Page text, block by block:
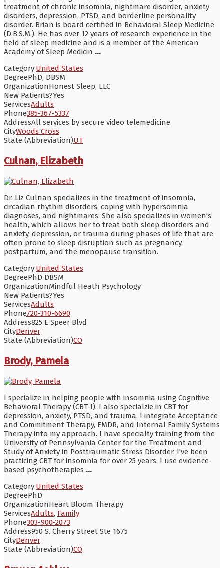
treatment of chronic insomnia, nightmare disorder, anxiety
disorders, depression, PTSD, and borderline personality
disorder. Brian is board certified in Behavioral Sleep Medicine
(D.B.S.M.). He has over 12 years of research experience in the
field of sleep medicine and is a member of the American
Academy of Sleep Medicin ...
Category:United States
DegreePhD, DBSM
OrganizationHonest Sleep, LLC
New Patients?Yes
ServicesAdults
Phone385-367-5337
AddressAll services by secure video telemedicine
CityWoods Cross
State (Abbreviation)UT
Culnan, Elizabeth
Dr. Liz Culnan specializes in the treatment of insomnia,
circadian rhythm disorders, coping with hypersomnia
diagnoses, and nightmares. She also specializes in women's
health, which allows her to treat both sleep disorders and
anxiety, depression, or trauma during phases of life that are
often prone to sleep disruption such as pregnancy,
postpartum, and the menopause transition.
Category:United States
DegreePhD DBSM
OrganizationMindful Heath Psychology
New Patients?Yes
ServicesAdults
Phone720-310-6690
Address825 E Speer Blvd
CityDenver
State (Abbreviation)CO
Brody, Pamela
I specialize in helping people with insomnia using Cognitive
Behavioral Therapy (CBT-I). I also specialzie in CBT for
depression, anxiety, PTSD, and trauma. I integrate Acceptance
and Commitment Therapy, EMDR, and Internal Family Systems
Therapy into my approach. I have specialty training from the
University of Pennsylvania Center for the Treatment and
Study of Anxiety in Posttraumatic Stress Disorder. I've been
practicing CBT for insomnia for over 25 years. I use evidence-
based psychotherapies ...
Category:United States
DegreePhD
OrganizationHeart Bloom Therapy
ServicesAdults, Family
Phone303-900-2073
Address950 S. Cherry Street Ste 1675
CityDenver
State (Abbreviation)CO